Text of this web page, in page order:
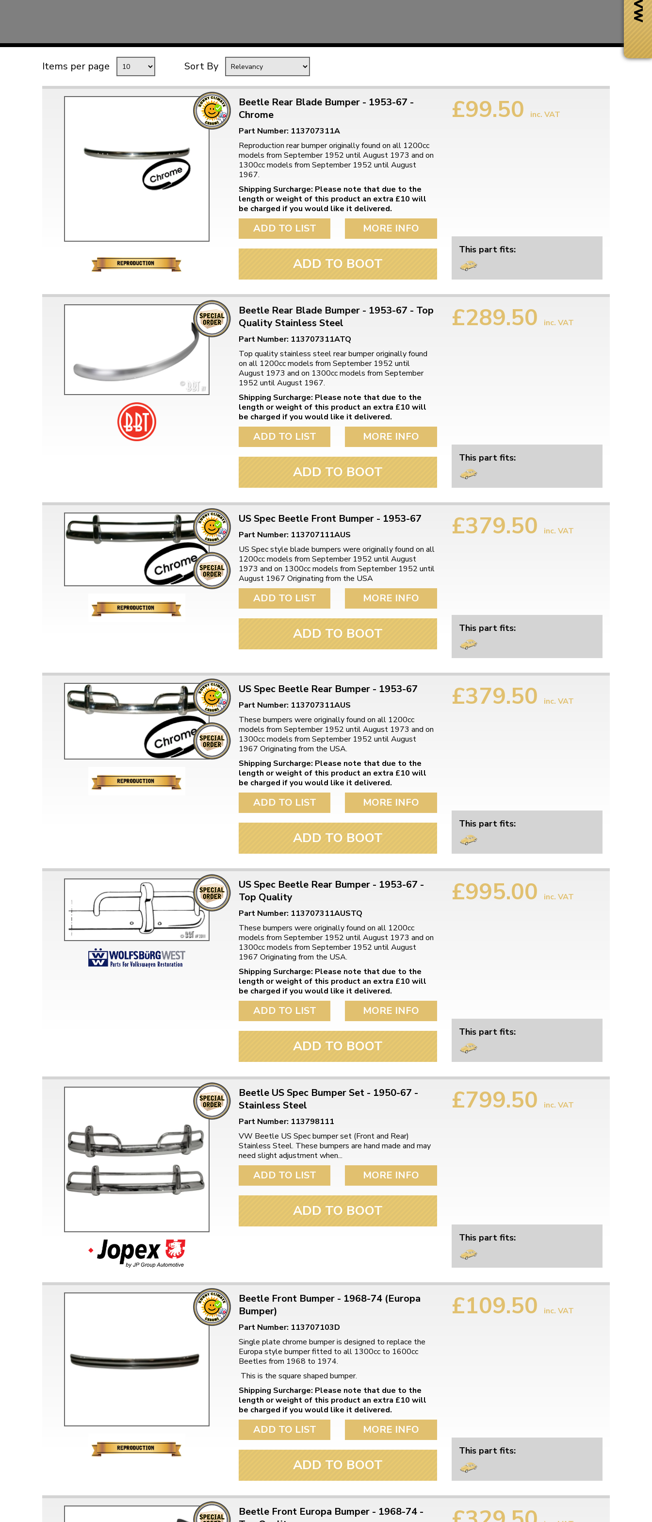
BUGGY AND TRIKE
MK1 GOLF
MISCELLANEOUS
THE BRAKE SHOP
Now via Live Chat
Free Shipping Easy Returns
Items per page Sort By
Beetle Rear Blade Bumper - 1953-67 -
Chrome
Part Number: 113707311A
Reproduction rear bumper originally found on all 1200cc
models from September 1952 until August 1973 and on
1300cc models from September 1952 until August
1967.
Shipping Surcharge: Please note that due to the
length or weight of this product an extra £10 will
be charged if you would like it delivered.
ADD TO LIST MORE INFO
ADD TO BOOT
£99.50 inc. VAT
This part fits:
Beetle Rear Blade Bumper - 1953-67 - Top
Quality Stainless Steel
Part Number: 113707311ATQ
Top quality stainless steel rear bumper originally found
on all 1200cc models from September 1952 until
August 1973 and on 1300cc models from September
1952 until August 1967.
Shipping Surcharge: Please note that due to the
length or weight of this product an extra £10 will
be charged if you would like it delivered.
ADD TO LIST MORE INFO
ADD TO BOOT
£289.50 inc. VAT
This part fits:
US Spec Beetle Front Bumper - 1953-67
Part Number: 113707111AUS
US Spec style blade bumpers were originally found on all
1200cc models from September 1952 until August
1973 and on 1300cc models from September 1952 until
August 1967 Originating from the USA
ADD TO LIST MORE INFO
ADD TO BOOT
£379.50 inc. VAT
This part fits:
US Spec Beetle Rear Bumper - 1953-67
Part Number: 113707311AUS
These bumpers were originally found on all 1200cc
models from September 1952 until August 1973 and on
1300cc models from September 1952 until August
1967 Originating from the USA.
Shipping Surcharge: Please note that due to the
length or weight of this product an extra £10 will
be charged if you would like it delivered.
ADD TO LIST MORE INFO
ADD TO BOOT
£379.50 inc. VAT
This part fits:
US Spec Beetle Rear Bumper - 1953-67 -
Top Quality
Part Number: 113707311AUSTQ
These bumpers were originally found on all 1200cc
models from September 1952 until August 1973 and on
1300cc models from September 1952 until August
1967 Originating from the USA.
Shipping Surcharge: Please note that due to the
length or weight of this product an extra £10 will
be charged if you would like it delivered.
ADD TO LIST MORE INFO
ADD TO BOOT
£995.00 inc. VAT
This part fits:
Beetle US Spec Bumper Set - 1950-67 -
Stainless Steel
Part Number: 113798111
VW Beetle US Spec bumper set (Front and Rear)
Stainless Steel. These bumpers are hand made and may
need slight adjustment when...
ADD TO LIST MORE INFO
ADD TO BOOT
£799.50 inc. VAT
This part fits:
Beetle Front Bumper - 1968-74 (Europa
Bumper)
Part Number: 113707103D
Single plate chrome bumper is designed to replace the
Europa style bumper fitted to all 1300cc to 1600cc
Beetles from 1968 to 1974.
This is the square shaped bumper.
Shipping Surcharge: Please note that due to the
length or weight of this product an extra £10 will
be charged if you would like it delivered.
ADD TO LIST MORE INFO
ADD TO BOOT
£109.50 inc. VAT
This part fits:
Beetle Front Europa Bumper - 1968-74 -